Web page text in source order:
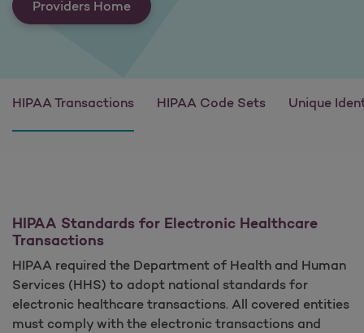
Providers Home
HIPAA Transactions HIPAA Code Sets Unique
HIPAA Standards for Electronic Healthcare
Transactions
HIPAA required the Department of Health and Human
Services (HHS) to adopt national standards for
electronic healthcare transactions. All covered entities
must comply with the electronic transactions and